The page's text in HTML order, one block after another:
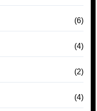
(6)
(4)
(2)
(4)